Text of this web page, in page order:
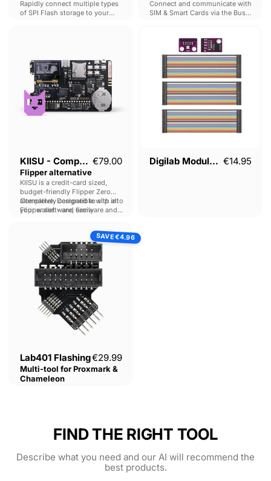
Rapidly connect multiple types
of SPI Flash storage to your
Connect and communicate with
SIM & Smart Cards via the Bus
Flipper
alternative
KIISU - Compact €79.00
Flipper alternative
KIISU is a credit-card sized,
budget-friendly Flipper Zero
alternative. Designed to slip into
your wallet - and easily
Completely compatible with all
Flipper software, firmware and
Module
Kit
Digilab Module Kit €14.95
SAVE€4.96
Flashing
Multi-
tool
for
Proxmark
&
Chameleon
Lab401 FlashingCurrent price
€29.99
Multi-tool for Proxmark &
Chameleon
FIND THE RIGHT TOOL
Describe what you need and our AI will recommend the
best products.